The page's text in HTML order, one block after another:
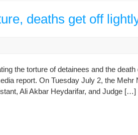
deaths get off
the torture of detainees and the death
report. On Tuesday July 2, the Mehr
Ali Akbar Heydarifar, and Judge […]